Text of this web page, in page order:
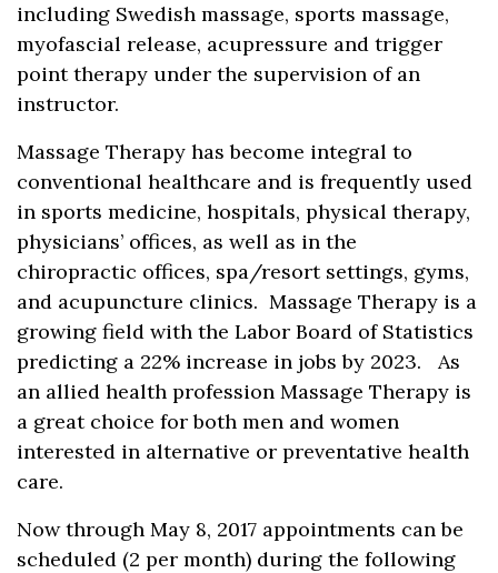
including Swedish massage, sports massage,
myofascial release, acupressure and trigger
point therapy under the supervision of an
instructor.
Massage Therapy has become integral to
conventional healthcare and is frequently used
in sports medicine, hospitals, physical therapy,
physicians’ offices, as well as in the
chiropractic offices, spa/resort settings, gyms,
and acupuncture clinics. Massage Therapy is a
growing field with the Labor Board of Statistics
predicting a 22% increase in jobs by 2023. As
an allied health profession Massage Therapy is
a great choice for both men and women
interested in alternative or preventative health
care.
Now through May 8, 2017 appointments can be
scheduled (2 per month) during the following